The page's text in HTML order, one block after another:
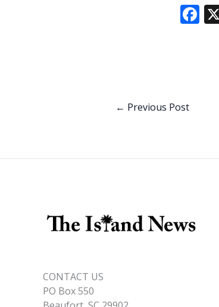
F
ac
← Previous Post
CONTACT US
PO Box 550